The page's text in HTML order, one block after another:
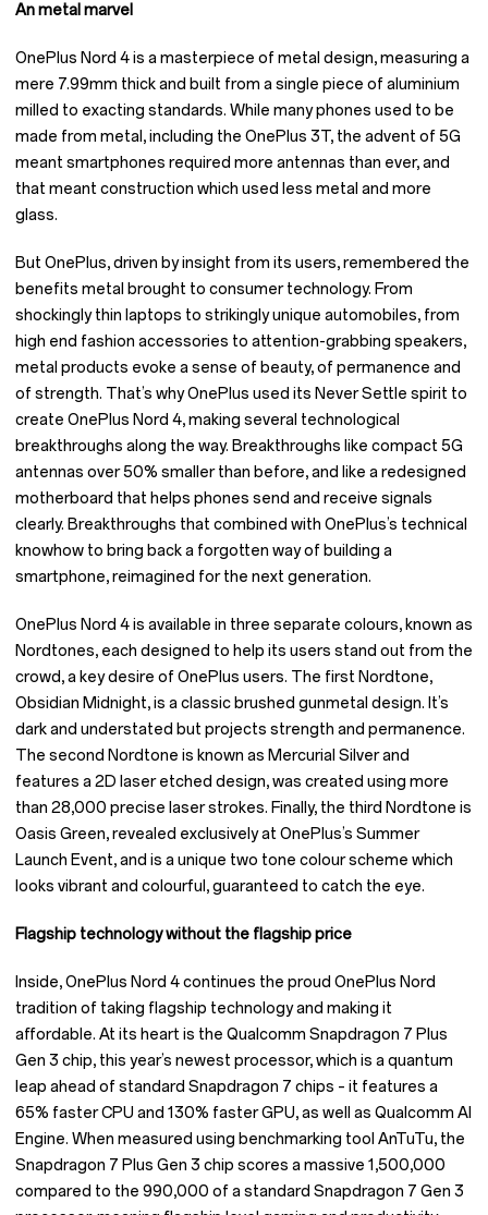
An metal marvel
OnePlus Nord 4 is a masterpiece of metal design, measuring a
mere 7.99mm thick and built from a single piece of aluminium
milled to exacting standards. While many phones used to be
made from metal, including the OnePlus 3T, the advent of 5G
meant smartphones required more antennas than ever, and
that meant construction which used less metal and more
glass.
But OnePlus, driven by insight from its users, remembered the
benefits metal brought to consumer technology. From
shockingly thin laptops to strikingly unique automobiles, from
high end fashion accessories to attention-grabbing speakers,
metal products evoke a sense of beauty, of permanence and
of strength. That’s why OnePlus used its Never Settle spirit to
create OnePlus Nord 4, making several technological
breakthroughs along the way. Breakthroughs like compact 5G
antennas over 50% smaller than before, and like a redesigned
motherboard that helps phones send and receive signals
clearly. Breakthroughs that combined with OnePlus’s technical
knowhow to bring back a forgotten way of building a
smartphone, reimagined for the next generation.
OnePlus Nord 4 is available in three separate colours, known as
Nordtones, each designed to help its users stand out from the
crowd, a key desire of OnePlus users. The first Nordtone,
Obsidian Midnight, is a classic brushed gunmetal design. It’s
dark and understated but projects strength and permanence.
The second Nordtone is known as Mercurial Silver and
features a 2D laser etched design, was created using more
than 28,000 precise laser strokes. Finally, the third Nordtone is
Oasis Green, revealed exclusively at OnePlus’s Summer
Launch Event, and is a unique two tone colour scheme which
looks vibrant and colourful, guaranteed to catch the eye.
Flagship technology without the flagship price
Inside, OnePlus Nord 4 continues the proud OnePlus Nord
tradition of taking flagship technology and making it
affordable. At its heart is the Qualcomm Snapdragon 7 Plus
Gen 3 chip, this year’s newest processor, which is a quantum
leap ahead of standard Snapdragon 7 chips – it features a
65% faster CPU and 130% faster GPU, as well as Qualcomm AI
Engine. When measured using benchmarking tool AnTuTu, the
Snapdragon 7 Plus Gen 3 chip scores a massive 1,500,000
compared to the 990,000 of a standard Snapdragon 7 Gen 3